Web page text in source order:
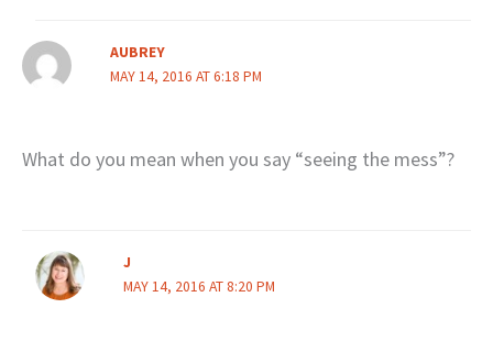
AUBREY
MAY 14, 2016 AT 6:18 PM
What do you mean when you say “seeing the mess”?
J
MAY 14, 2016 AT 8:20 PM